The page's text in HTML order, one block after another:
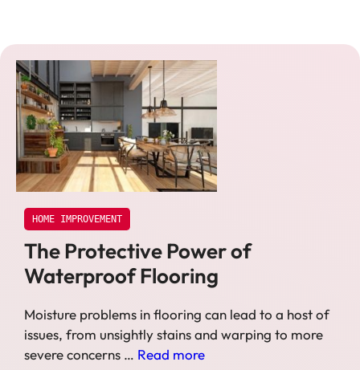
HOME IMPROVEMENT
The Protective Power of
Waterproof Flooring
Moisture problems in flooring can lead to a host of
issues, from unsightly stains and warping to more
severe concerns … Read more